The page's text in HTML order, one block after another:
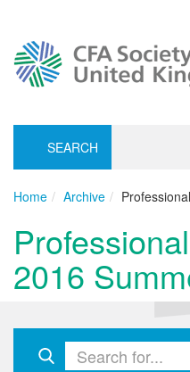
SEARCH
Home
Archive
2016